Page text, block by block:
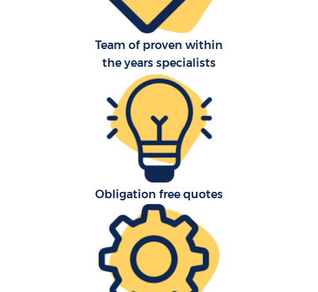
Team of proven within
the years specialists
Obligation free quotes